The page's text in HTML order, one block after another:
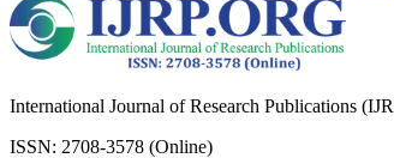
International Journal of Research Publications
ISSN: 2708-3578 (Online)